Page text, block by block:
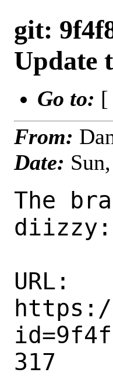
git:
Update
Go to: [
From:
Date:
The
diizzy:
URL:
317